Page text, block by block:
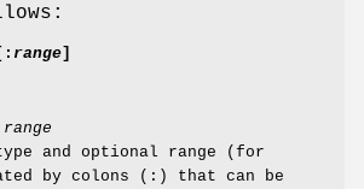
[ : range]
and optional range (for
by colons (:) that can be